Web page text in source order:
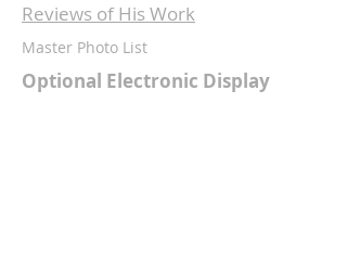
Reviews of His Work
Master Photo List
Optional Electronic Display